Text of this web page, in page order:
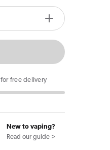
Increase
quantity
JNP
Salts
E
Liquid
free delivery
New to vaping?
Read our guide >